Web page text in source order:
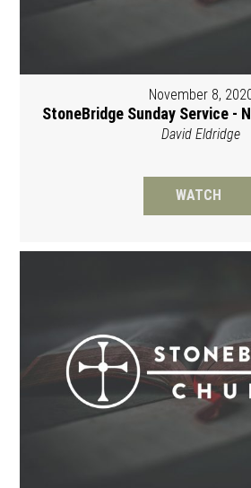
November 8,
StoneBridge Sunday Service -
David Eldridge
WATCH